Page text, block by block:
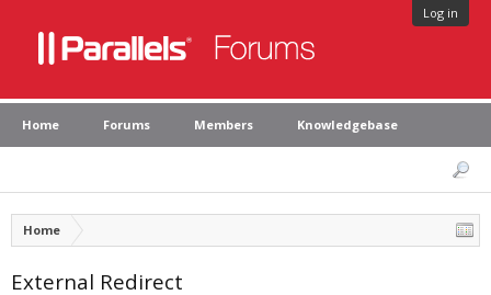
Log in
Home Forums Members Knowledgebase
Home
External Redirect